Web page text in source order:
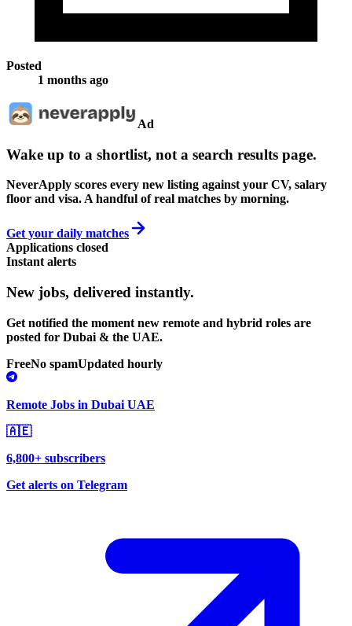
Posted
1 months ago
Ad
Wake up to a shortlist, not a search results page.
NeverApply scores every new listing against your CV, salary
floor and visa. A handful of real matches by morning.
Get your daily matches
Applications closed
Instant alerts
New jobs, delivered instantly.
Get notified the moment new remote and hybrid roles are
posted for Dubai & the UAE.
FreeNo spamUpdated hourly
Remote Jobs in Dubai UAE
🇦🇪
6,800+ subscribers
Get alerts on Telegram